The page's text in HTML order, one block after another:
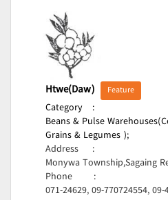
Htwe(Daw) Feature
Category
:
Beans & Pulse
Grains & Legumes );
Address
:
Monywa Township,Sagaing
Phone
:
071-24629, 09-770724554,